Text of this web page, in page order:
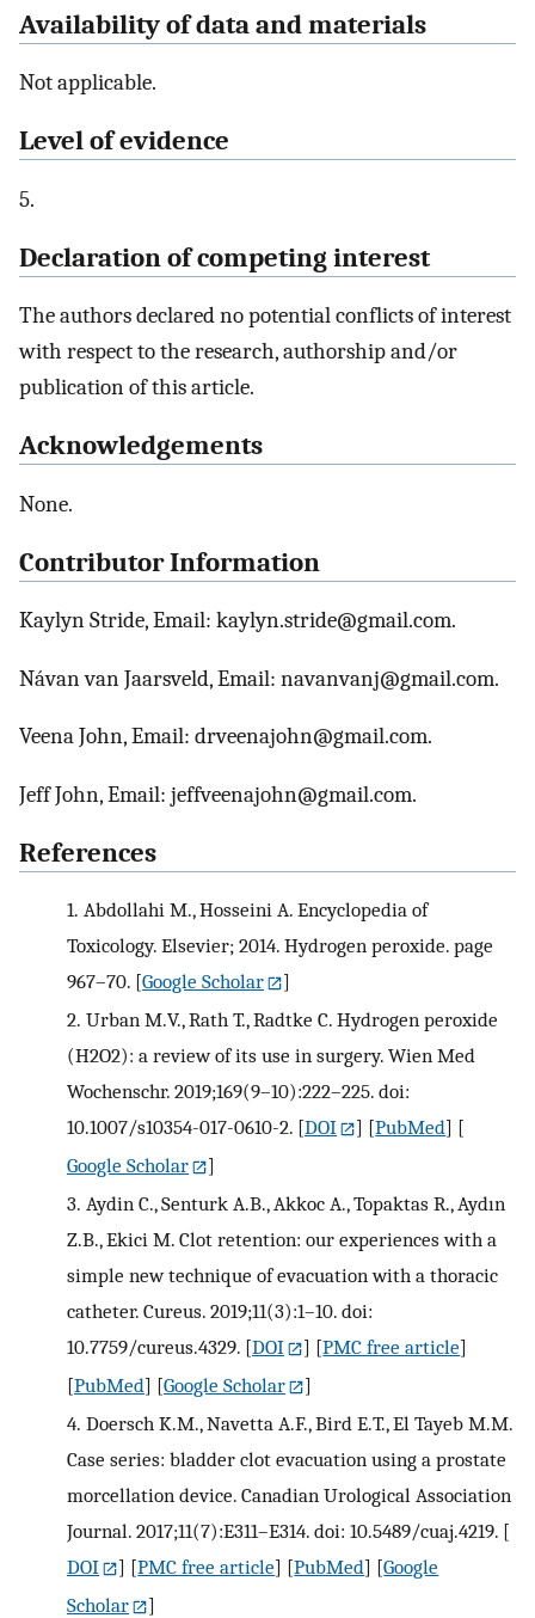
Availability of data and materials
Not applicable.
Level of evidence
5.
Declaration of competing interest
The authors declared no potential conflicts of interest
with respect to the research, authorship and/or
publication of this article.
Acknowledgements
None.
Contributor Information
Kaylyn Stride, Email: kaylyn.stride@gmail.com.
Návan van Jaarsveld, Email: navanvanj@gmail.com.
Veena John, Email: drveenajohn@gmail.com.
Jeff John, Email: jeffveenajohn@gmail.com.
References
1. Abdollahi M., Hosseini A. Encyclopedia of
Toxicology. Elsevier; 2014. Hydrogen peroxide. page
967–70. [Google Scholar
]
2. Urban M.V., Rath T., Radtke C. Hydrogen peroxide
(H2O2): a review of its use in surgery. Wien Med
Wochenschr. 2019;169(9–10):222–225. doi:
10.1007/s10354-017-0610-2. [DOI ] [PubMed] [
Google Scholar
]
3. Aydin C., Senturk A.B., Akkoc A., Topaktas R., Aydın
Z.B., Ekici M. Clot retention: our experiences with a
simple new technique of evacuation with a thoracic
catheter. Cureus. 2019;11(3):1–10. doi:
10.7759/cureus.4329. [DOI ] [PMC free article]
[PubMed] [Google Scholar
]
4. Doersch K.M., Navetta A.F., Bird E.T., El Tayeb M.M.
Case series: bladder clot evacuation using a prostate
morcellation device. Canadian Urological Association
Journal. 2017;11(7):E311–E314. doi: 10.5489/cuaj.4219. [
DOI
] [PMC free article] [PubMed] [Google
Scholar
]